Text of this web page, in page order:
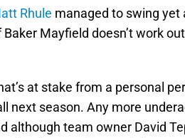
Rhule managed to swing
Mayfield doesn’t work
at stake from a personal
next season. Any more
although team owner David